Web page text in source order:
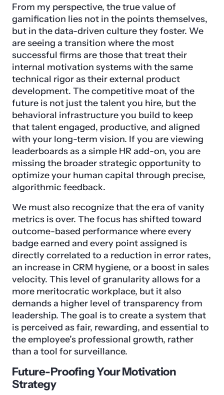
From my perspective, the true value of
gamification lies not in the points themselves,
but in the data-driven culture they foster. We
are seeing a transition where the most
successful firms are those that treat their
internal motivation systems with the same
technical rigor as their external product
development. The competitive moat of the
future is not just the talent you hire, but the
behavioral infrastructure you build to keep
that talent engaged, productive, and aligned
with your long-term vision. If you are viewing
leaderboards as a simple HR add-on, you are
missing the broader strategic opportunity to
optimize your human capital through precise,
algorithmic feedback.
We must also recognize that the era of vanity
metrics is over. The focus has shifted toward
outcome-based performance where every
badge earned and every point assigned is
directly correlated to a reduction in error rates,
an increase in CRM hygiene, or a boost in sales
velocity. This level of granularity allows for a
more meritocratic workplace, but it also
demands a higher level of transparency from
leadership. The goal is to create a system that
is perceived as fair, rewarding, and essential to
the employee’s professional growth, rather
than a tool for surveillance.
Future-Proofing Your Motivation
Strategy